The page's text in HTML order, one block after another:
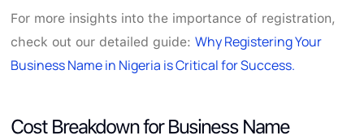
For more insights into the importance of registration,
check out our detailed guide:Why Registering Your
Business Name in Nigeria is Critical for Success.
Cost Breakdown for Business Name